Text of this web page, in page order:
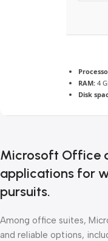
RAM: 4
Disk
Microsoft Office
applications for
pursuits.
Among office suites,
and reliable options,